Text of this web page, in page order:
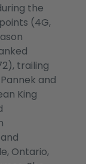
the
(4G,
trailing
and
King
Ontario,